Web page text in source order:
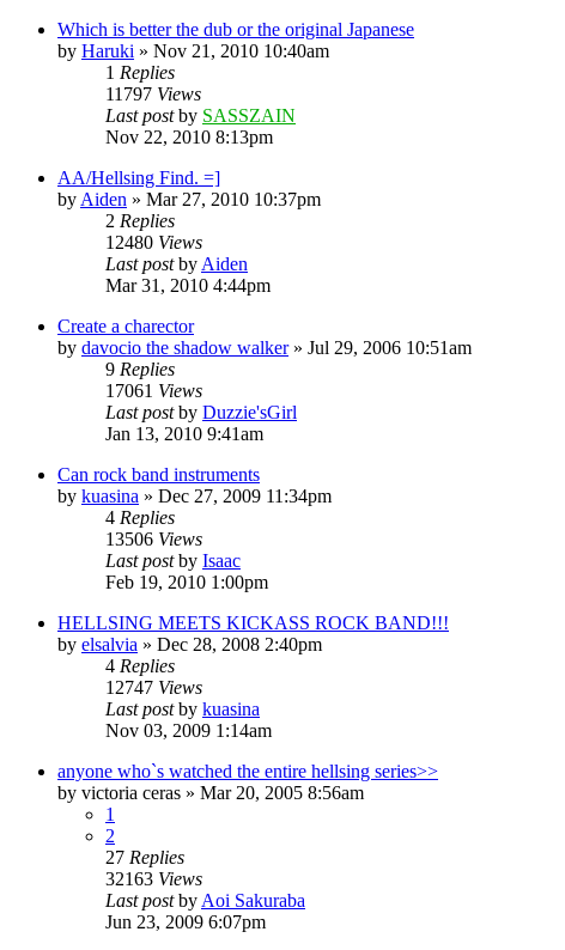
Which is better the dub or the original Japanese
by Haruki » Nov 21, 2010 10:40am
1 Replies
11797 Views
Last postby SASSZAIN
Nov 22, 2010 8:13pm
AA/Hellsing Find. =]
by Aiden » Mar 27, 2010 10:37pm
2 Replies
12480 Views
Last postby Aiden
Mar 31, 2010 4:44pm
Create a charector
by davocio the shadow walker» Jul 29, 2006 10:51am
9 Replies
17061 Views
Last postby Duzzie'sGirl
Jan 13, 2010 9:41am
Can rock band instruments
by kuasina » Dec 27, 2009 11:34pm
4 Replies
13506 Views
Last postby Isaac
Feb 19, 2010 1:00pm
HELLSING MEETS KICKASS ROCK BAND!!!
by elsalvia » Dec 28, 2008 2:40pm
4 Replies
12747 Views
Last postby kuasina
Nov 03, 2009 1:14am
anyone who`s watched the entire hellsing series>>
by victoria ceras » Mar 20, 2005 8:56am
1
2
27 Replies
32163 Views
Last postby Aoi Sakuraba
Jun 23, 2009 6:07pm